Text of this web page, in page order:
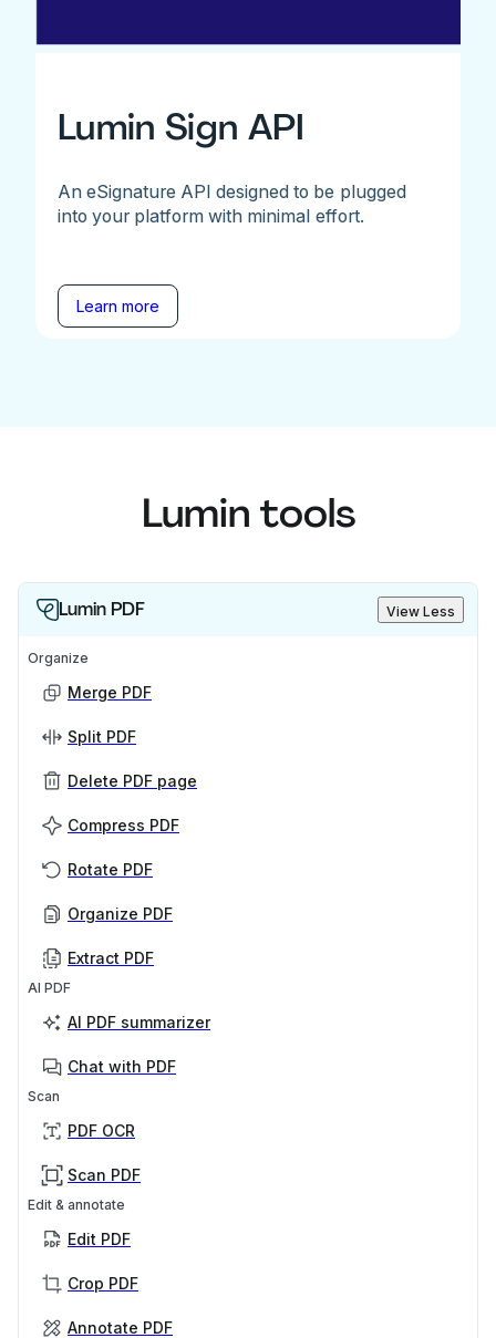
Lumin Sign API
An eSignature API designed to be plugged
into your platform with minimal effort.
Learn more
Lumin tools
Lumin PDF View Less
Organize
Merge PDF
Split PDF
Delete PDF page
Compress PDF
Rotate PDF
Organize PDF
Extract PDF
AI PDF
AI PDF summarizer
Chat with PDF
Scan
PDF OCR
Scan PDF
Edit & annotate
Edit PDF
Crop PDF
Annotate PDF